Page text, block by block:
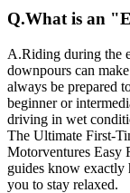
Q.What is an
A.Riding during the
downpours can
always be prepared
beginner or
driving in wet
The Ultimate First-
Motorventures Easy
guides know exactly
you to stay relaxed.